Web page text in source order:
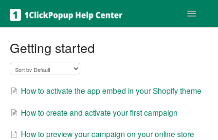
Toggle
Getting started
How to activate the app embed in your Shopify theme
How to create and activate your first campaign
How to preview your campaign on your online store